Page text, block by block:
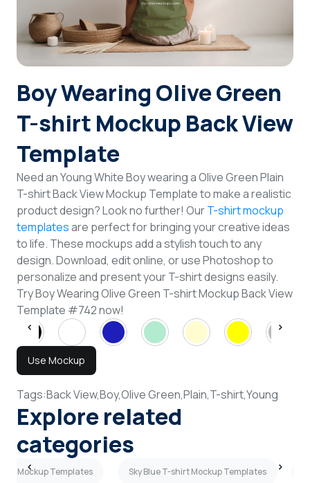
Talk to Human
Login
Sign Up
Boy Wearing Olive Green
T-shirt Mockup Back View
Template
Need an Young White Boy wearing a Olive Green Plain
T-shirt Back View Mockup Template to make a realistic
product design? Look no further! OurT-shirt mockup
templatesare perfect for bringing your creative ideas
to life. These mockups add a stylish touch to any
design. Download, edit online, or use Photoshop to
personalize and present your T-shirt designs easily.
Try Boy Wearing Olive Green T-shirt Mockup Back View
Template #742 now!
Use Mockup
Tags:Back View,Boy,Olive Green,Plain,T-shirt,Young
Explore related
categories
Mockup Templates Sky Blue T-shirt Mockup Templates